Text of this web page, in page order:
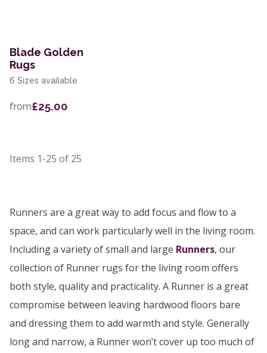
Blade Golden
Rugs
6 Sizes available
from£25.00
Items 1-25 of 25
Runners are a great way to add focus and flow to a
space, and can work particularly well in the living room.
Including a variety of small and large Runners, our
collection of Runner rugs for the living room offers
both style, quality and practicality. A Runner is a great
compromise between leaving hardwood floors bare
and dressing them to add warmth and style. Generally
long and narrow, a Runner won’t cover up too much of